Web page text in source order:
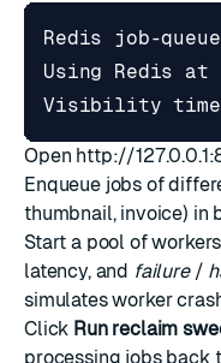
Open http://
Enqueue jobs of
thumbnail, invoice) in
Start a pool of
latency, and failure/
simulates worker
Click Run reclaim
processing jobs back